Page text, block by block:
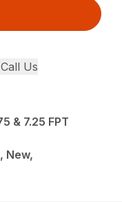
Call Us
& 7.25 FPT
New,